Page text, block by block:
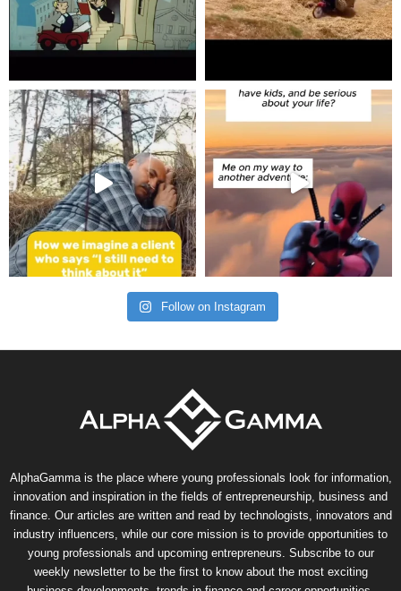
Follow on Instagram
AlphaGamma is the place where young professionals look for information,
innovation and inspiration in the fields of entrepreneurship, business and
finance. Our articles are written and read by technologists, innovators and
industry influencers, while our core mission is to provide opportunities to
young professionals and upcoming entrepreneurs. Subscribe to our
weekly newsletter to be the first to know about the most exciting